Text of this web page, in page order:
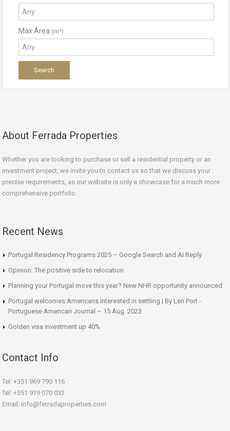
Max Area (m²)
About Ferrada Properties
Whether you are looking to purchase or sell a residential property or an
investment project, we invite you to contact us so that we discuss your
precise requirements, as our website is only a showcase for a much more
comprehensive portfolio.
Recent News
Portugal Residency Programs 2025 – Google Search and AI Reply
Opinion: The positive side to relocation
Planning your Portugal move this year? New NHR opportunity announced
Portugal welcomes Americans interested in settling | By Len Port -
Portuguese American Journal – 15 Aug. 2023
Golden visa investment up 40%
Contact Info
Tel: +351 969 790 116
Tel: +351 919 070 032
Email: info@ferradaproperties.com